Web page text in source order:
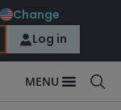
Change
Log in
MENU